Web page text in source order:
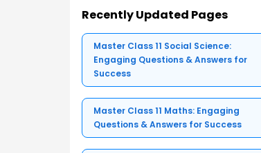
Recently Updated Pages
Master Class 11 Social Science:
Engaging Questions & Answers for
Success
Master Class 11 Maths: Engaging
Questions & Answers for Success